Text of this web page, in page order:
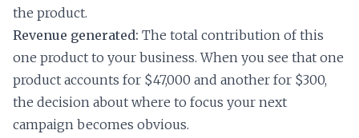
the product.
Revenue generated: The total contribution of this
one product to your business. When you see that one
product accounts for $47,000 and another for $300,
the decision about where to focus your next
campaign becomes obvious.